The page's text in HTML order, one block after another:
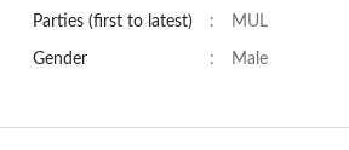
Parties (first to latest) : MUL
Gender : Male